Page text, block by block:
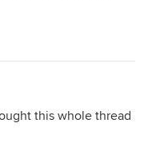
this whole thread